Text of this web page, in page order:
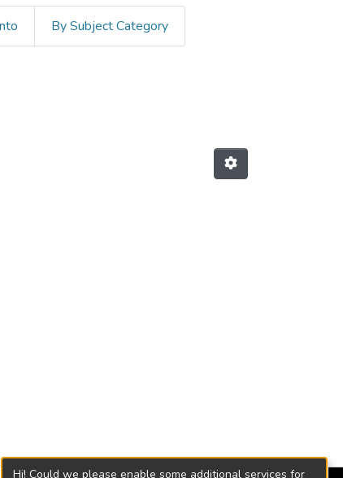
By Subject Category
Jorge"
Hi! Could we please enable some additional services for